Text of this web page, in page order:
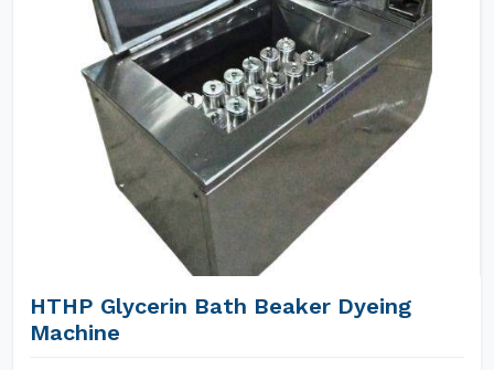
HTHP Glycerin Bath Beaker Dyeing
Machine